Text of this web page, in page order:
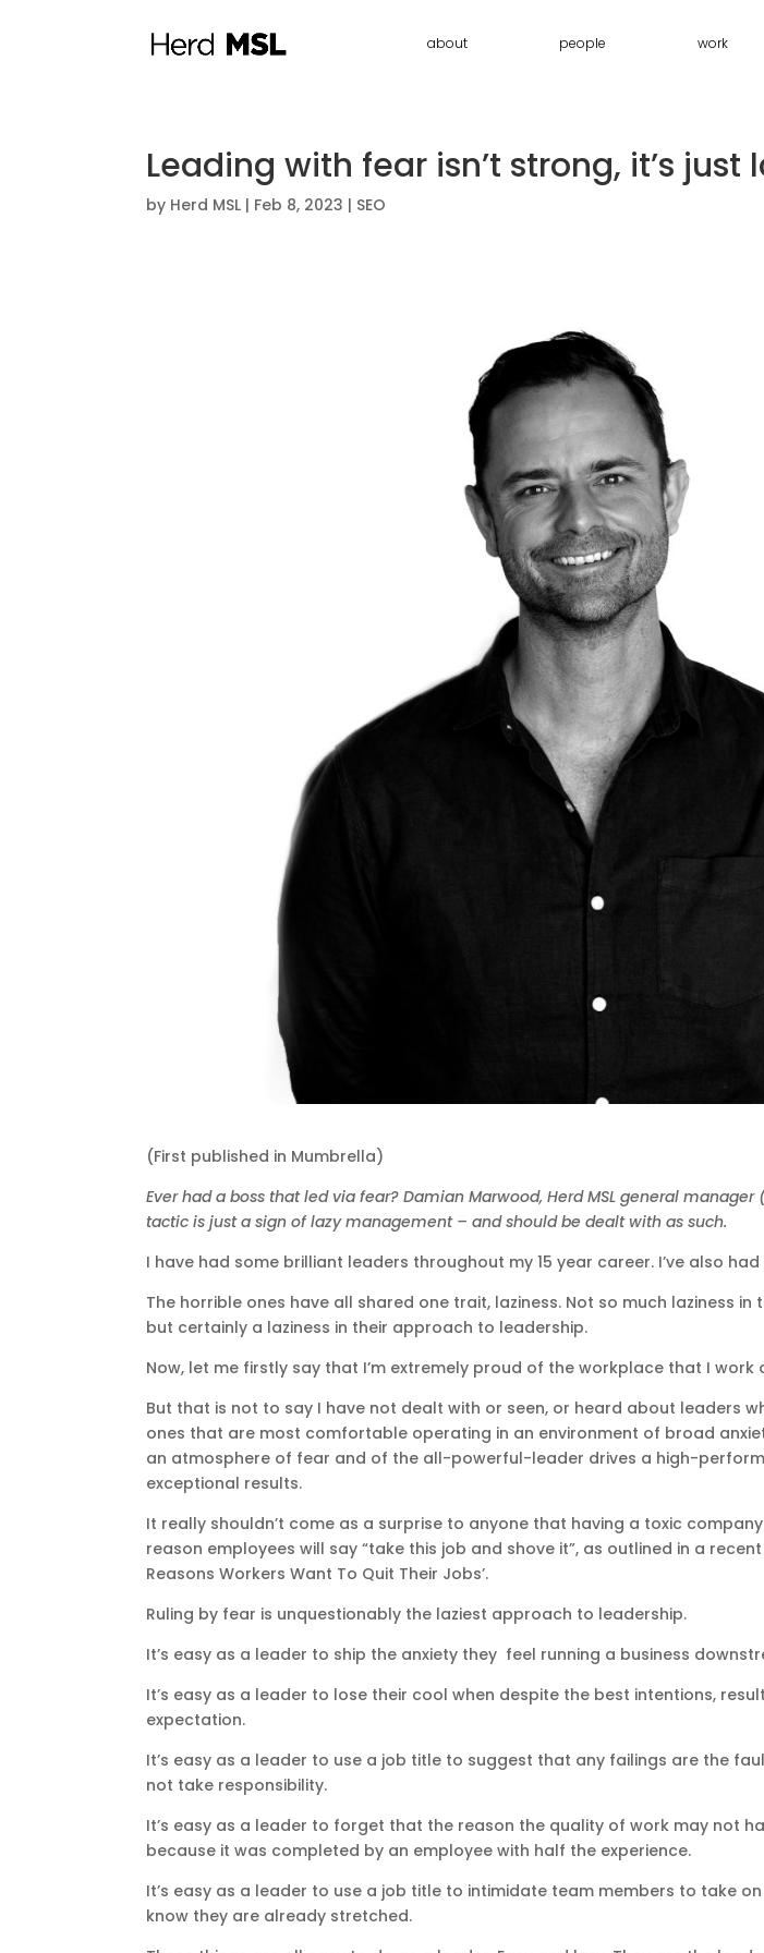
about people work
Leading with fear isn’t strong, it’s just
by Herd MSL | Feb 8, 2023 | SEO
(First published in Mumbrella)
Ever had a boss that led via fear? Damian Marwood, Herd MSL general
tactic is just a sign of lazy management – and should be dealt with as such.
I have had some brilliant leaders throughout my 15 year career. I’ve also
The horrible ones have all shared one trait, laziness. Not so much laziness
but certainly a laziness in their approach to leadership.
Now, let me firstly say that I’m extremely proud of the workplace that I
But that is not to say I have not dealt with or seen, or heard about leaders
ones that are most comfortable operating in an environment of broad
an atmosphere of fear and of the all-powerful-leader drives a high-
exceptional results.
It really shouldn’t come as a surprise to anyone that having a toxic
reason employees will say “take this job and shove it”, as outlined in a recent
Reasons Workers Want To Quit Their Jobs’.
Ruling by fear is unquestionably the laziest approach to leadership.
It’s easy as a leader to ship the anxiety they feel running a business
It’s easy as a leader to lose their cool when despite the best intentions,
expectation.
It’s easy as a leader to use a job title to suggest that any failings are the
not take responsibility.
It’s easy as a leader to forget that the reason the quality of work may not
because it was completed by an employee with half the experience.
It’s easy as a leader to use a job title to intimidate team members to take
know they are already stretched.